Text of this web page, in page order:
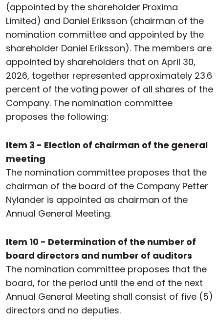
(appointed by the shareholder Proxima
Limited) and Daniel Eriksson (chairman of the
nomination committee and appointed by the
shareholder Daniel Eriksson). The members are
appointed by shareholders that on April 30,
2026, together represented approximately 23.6
percent of the voting power of all shares of the
Company. The nomination committee
proposes the following:
Item 3 - Election of chairman of the general
meeting
The nomination committee proposes that the
chairman of the board of the Company Petter
Nylander is appointed as chairman of the
Annual General Meeting.
Item 10 - Determination of the number of
board directors and number of auditors
The nomination committee proposes that the
board, for the period until the end of the next
Annual General Meeting shall consist of five (5)
directors and no deputies.